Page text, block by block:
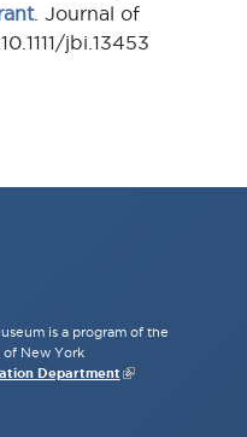
. Journal of
jbi.13453
is a program of the
of New York
Department